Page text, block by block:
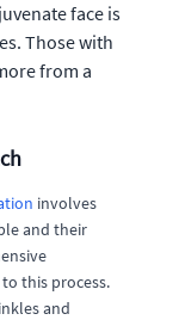
face is
Those with
from a
involves
and their
this process.
and